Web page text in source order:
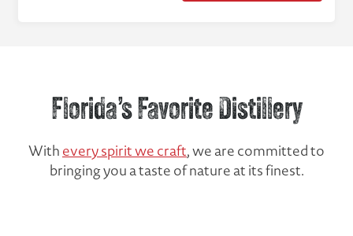
Florida’s Favorite Distillery
With every spirit we craft, we are committed to
bringing you a taste of nature at its finest.